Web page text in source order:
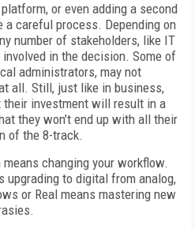
or even adding a second
careful process. Depending on
number of stakeholders, like IT
in the decision. Some of
administrators, may not
all. Still, just like in business,
their investment will result in a
they won’t end up with all their
of the 8-track.
changing your workflow.
upgrading to digital from analog,
or Real means mastering new